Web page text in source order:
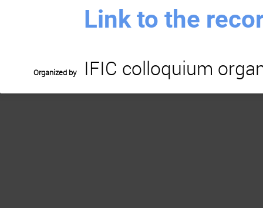
Link to the
Organized by IFIC colloquium